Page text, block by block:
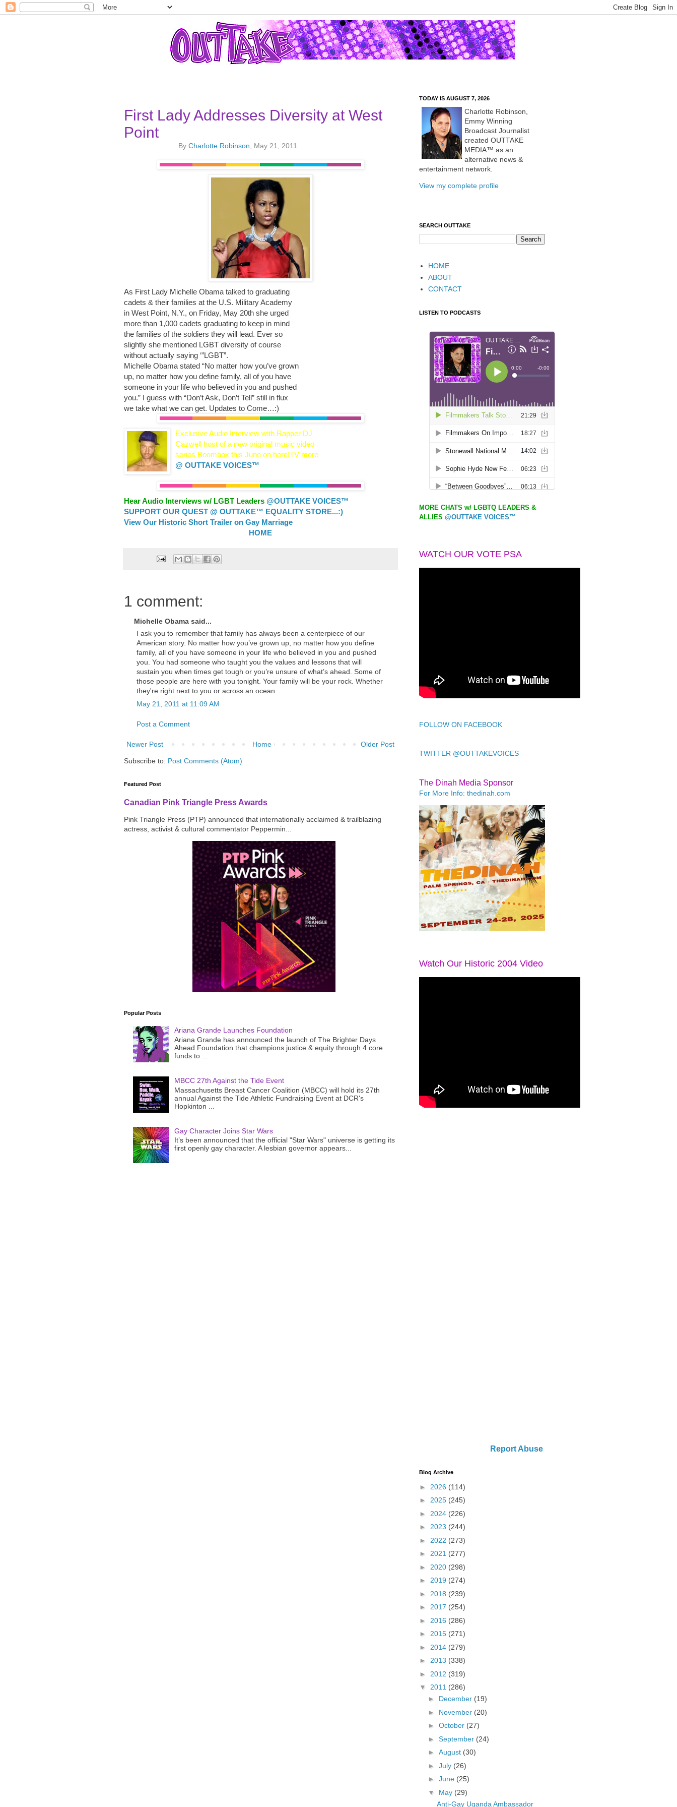
First Lady Addresses Diversity at West
Point
ByCharlotte Robinson , May 21, 2011
As First Lady Michelle Obama talked to graduating
cadets & their families at the U.S. Military Academy
in West Point, N.Y., on Friday, May 20th she urged
more than 1,000 cadets graduating to keep in mind
the families of the soldiers they will lead. Ever so
slightly she mentioned LGBT diversity of course
without actually saying ‘”LGBT”.
Michelle Obama stated “No matter how you’ve grown
up, no matter how you define family, all of you have
someone in your life who believed in you and pushed
you.” I guess with “Don’t Ask, Don’t Tell” still in flux
we take what we can get. Updates to Come…:)
Exclusive Audio Interview with Rapper DJ
Cazwell host of a new original music video
series Boombox this June on here!TV more
@ OUTTAKE VOICES™
Hear Audio Interviews w/ LGBT Leaders @OUTTAKE VOICES™
SUPPORT OUR QUEST @ OUTTAKE™ EQUALITY STORE...:)
View Our Historic Short Trailer on Gay Marriage
HOME
1 comment:
Michelle Obama said...
I ask you to remember that family has always been a centerpiece of our
American story. No matter how you’ve grown up, no matter how you define
family, all of you have someone in your life who believed in you and pushed
you. You had someone who taught you the values and lessons that will
sustain you when times get tough or you’re unsure of what’s ahead. Some of
those people are here with you tonight. Your family will be your rock. Whether
they're right next to you or across an ocean.
May 21, 2011 at 11:09 AM
Post a Comment
Newer Post Older Post
Home
Subscribe to: Post Comments (Atom)
Featured Post
Canadian Pink Triangle Press Awards
Pink Triangle Press (PTP) announced that internationally acclaimed & trailblazing
actress, activist & cultural commentator Peppermin...
Popular Posts
Ariana Grande Launches Foundation
Ariana Grande has announced the launch of The Brighter Days
Ahead Foundation that champions justice & equity through 4 core
funds to ...
MBCC 27th Against the Tide Event
Massachusetts Breast Cancer Coalition (MBCC) will hold its 27th
annual Against the Tide Athletic Fundraising Event at DCR's
Hopkinton ...
Gay Character Joins Star Wars
It’s been announced that the official "Star Wars" universe is getting its
first openly gay character. A lesbian governor appears...
TODAY IS AUGUST 7, 2026
Charlotte Robinson,
Emmy Winning
Broadcast Journalist
created OUTTAKE
MEDIA™ as an
alternative news &
entertainment network.
View my complete profile
SEARCH OUTTAKE
HOME
ABOUT
CONTACT
LISTEN TO PODCASTS
MORE CHATS w/ LGBTQ LEADERS &
ALLIES @OUTTAKE VOICES™
WATCH OUR VOTE PSA
FOLLOW ON FACEBOOK
TWITTER @OUTTAKEVOICES
The Dinah Media Sponsor
For More Info: thedinah.com
Watch Our Historic 2004 Video
Report Abuse
Blog Archive
► 2026 (114)
► 2025 (245)
► 2024 (226)
► 2023 (244)
► 2022 (273)
► 2021 (277)
► 2020 (298)
► 2019 (274)
► 2018 (239)
► 2017 (254)
► 2016 (286)
► 2015 (271)
► 2014 (279)
► 2013 (338)
► 2012 (319)
▼ 2011 (286)
► December (19)
► November (20)
► October (27)
► September (24)
► August (30)
► July (26)
► June (25)
▼ May (29)
Anti-Gay Uganda Ambassador